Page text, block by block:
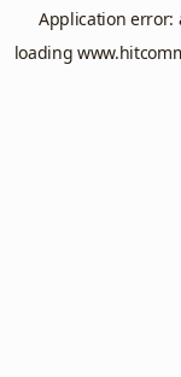
Application error:
loading